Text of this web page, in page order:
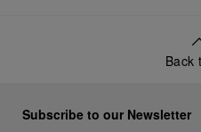
Back
Subscribe to our Newsletter